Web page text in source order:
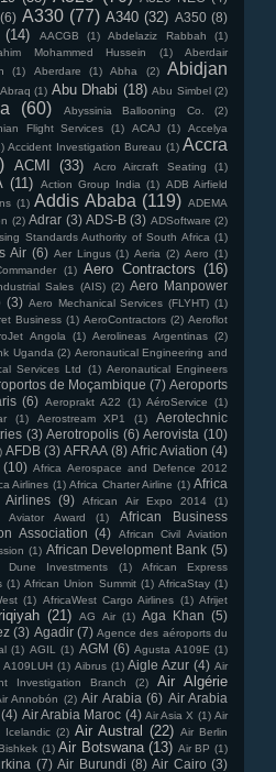
(6) A330 (77) A340 (32) A350 (8)
(14) AACGB (1) Abdelaziz Rabbah
(1)
Mohammed Hussein
(1)
Aberdair
(1) Aberdare (1) Abha (2)
Abidjan
Abraq (1) Abu Dhabi (18) Abu Simbel (2)
(60) Abyssinia Ballooning Co.
(2)
Flight Services
(1) ACAJ (1)
Accelya
Accident Investigation Bureau (1) Accra
ACMI (33) Acro Aircraft Seating (1)
(11) Action Group India (1) ADB Airfield
(1) Addis Ababa (119) ADEMA
(2) Adrar (3) ADS-B (3) ADSoftware (2)
Standards Authority of South Africa (1)
Air (6) Aer Lingus (1) Aeria (2) Aero (1)
(1) Aero Contractors (16)
Sales (AIS) (2) Aero Manpower
(3) Aero Mechanical Services (FLYHT) (1)
Business (1) AeroContractors (2) Aeroflot
Angola (1) Aerolineas Argentinas (2)
Uganda (2) Aeronautical Engineering and
Services Ltd
(1) Aeronautical Engineers
de Moçambique (7) Aeroports
(6) Aeroprakt A22 (1) AéroService
(1)
(1) Aerostream XP1 (1)
Aerotechnic
(3) Aerotropolis (6) Aerovista (10)
AFDB (3) AFRAA (8) Afric Aviation (4)
(10) Africa Aerospace and Defence 2012
Airlines (1) Africa Charter Airline (1) Africa
Airlines (9) African Air Expo 2014
(1)
Aviator Award
(1)
African Business
Association (4)
African Civil Aviation
(1) African Development Bank (5)
Dune Investments (1)
African Express
(1) African Union Summit (1) AfricaStay (1)
(1) AfricaWest Cargo Airlines (1) Afrijet
(21) AG Air (1) Aga Khan (5)
(3) Agadir (7) Agence des aéroports du
(1) AGIL (1) AGM (6) Agusta A109E (1)
A109LUH (1) Aibrus (1) Aigle Azur (4) Air
Investigation Branch
(2)
Air Algérie
Annobón (2) Air Arabia (6) Air Arabia
(4) Air Arabia Maroc (4) Air Asia X (1) Air
Icelandic (2) Air Austral (22) Air Berlin
(1) Air Botswana (13) Air BP (1)
(7) Air Burundi (8) Air Cairo (3)